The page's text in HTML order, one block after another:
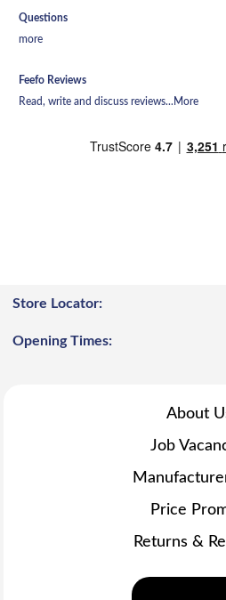
Questions
more
Feefo Reviews
Read, write and discuss reviews... More
Store Locator:
Opening Times:
About
Job
Price
Returns &